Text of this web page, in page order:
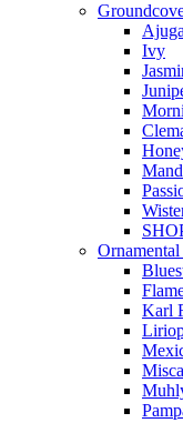
Ajuga
Ivy
Ornamental
Karl